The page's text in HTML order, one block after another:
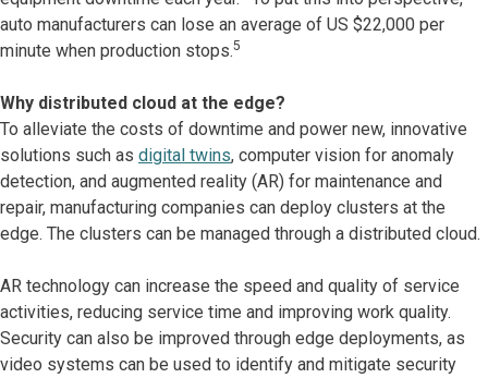
auto manufacturers can lose an average of US $22,000 per
minute when production stops.5
Why distributed cloud at the edge?
To alleviate the costs of downtime and power new, innovative
solutions such as digital twins, computer vision for anomaly
detection, and augmented reality (AR) for maintenance and
repair, manufacturing companies can deploy clusters at the
edge. The clusters can be managed through a distributed cloud.
AR technology can increase the speed and quality of service
activities, reducing service time and improving work quality.
Security can also be improved through edge deployments, as
video systems can be used to identify and mitigate security